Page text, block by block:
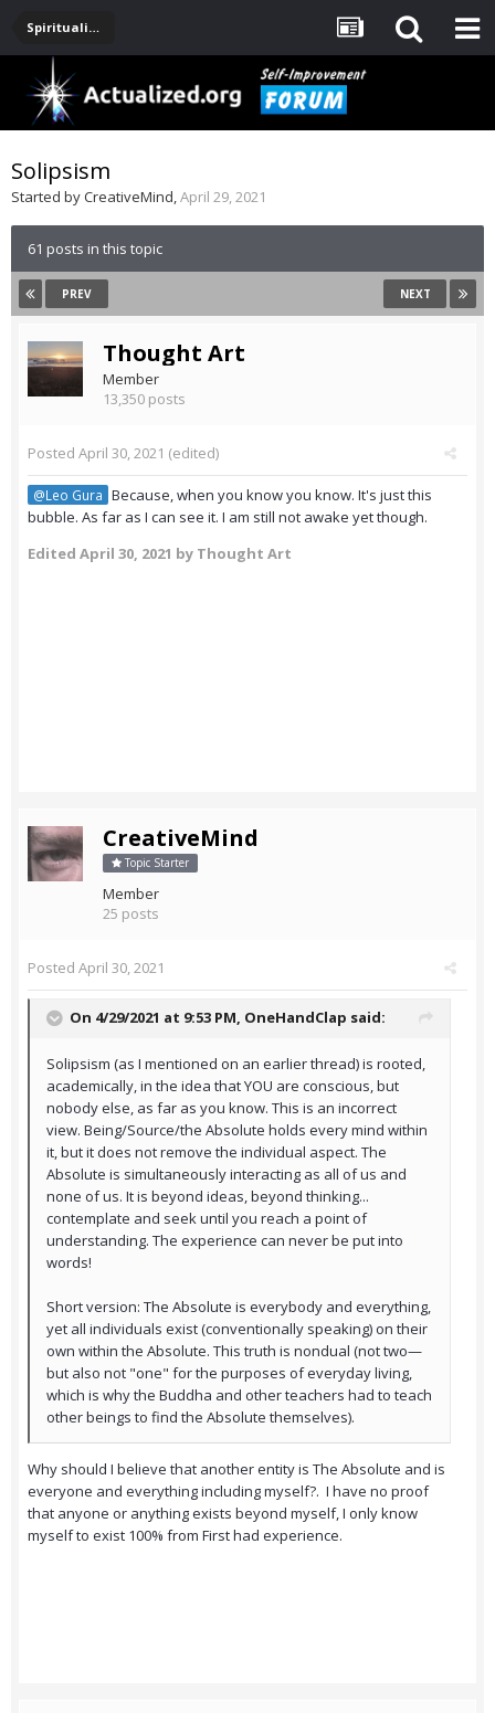
Spirituality, Consciousness, Awakening, Mysticism, Meditation, God
Solipsism
Started byCreativeMind,April 29, 2021
61 posts in this topic
PREV NEXT
Thought Art
Member
13,350 posts
Posted April 30, 2021 (edited)
@Leo Gura Because, when you know you know. It's just this
bubble. As far as I can see it. I am still not awake yet though.
Edited April 30, 2021 by Thought Art
CreativeMind
Topic Starter
Member
25 posts
Posted April 30, 2021
On 4/29/2021 at 9:53 PM, OneHandClap said:
Solipsism (as I mentioned on an earlier thread) is rooted,
academically, in the idea that YOU are conscious, but
nobody else, as far as you know. This is an incorrect
view. Being/Source/the Absolute holds every mind within
it, but it does not remove the individual aspect. The
Absolute is simultaneously interacting as all of us and
none of us. It is beyond ideas, beyond thinking...
contemplate and seek until you reach a point of
understanding. The experience can never be put into
words!
Short version: The Absolute is everybody and everything,
yet all individuals exist (conventionally speaking) on their
own within the Absolute. This truth is nondual (not two—
but also not "one" for the purposes of everyday living,
which is why the Buddha and other teachers had to teach
other beings to find the Absolute themselves).
Why should I believe that another entity is The Absolute and is
everyone and everything including myself?. I have no proof
that anyone or anything exists beyond myself, I only know
myself to exist 100% from First had experience.